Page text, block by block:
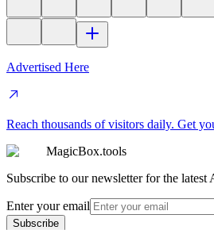
Advertised Here
Reach thousands of visitors daily. Get
MagicBox.tools
Subscribe to our newsletter for the latest
Enter your email
Subscribe